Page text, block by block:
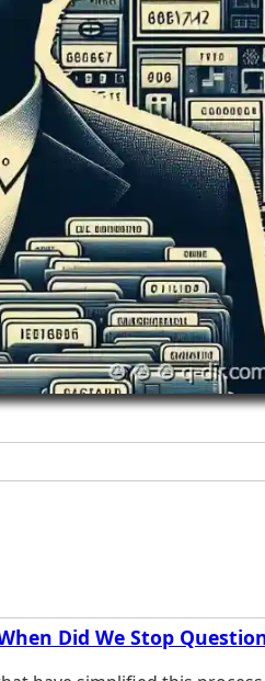
Did We Stop